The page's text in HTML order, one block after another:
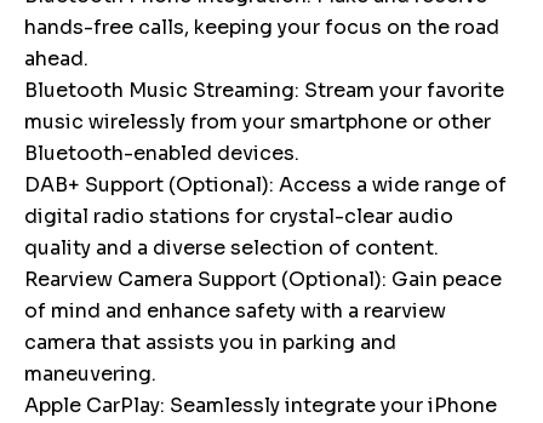
hands-free calls, keeping your focus on the road
ahead.
Bluetooth Music Streaming: Stream your favorite
music wirelessly from your smartphone or other
Bluetooth-enabled devices.
DAB+ Support (Optional): Access a wide range of
digital radio stations for crystal-clear audio
quality and a diverse selection of content.
Rearview Camera Support (Optional): Gain peace
of mind and enhance safety with a rearview
camera that assists you in parking and
maneuvering.
Apple CarPlay: Seamlessly integrate your iPhone